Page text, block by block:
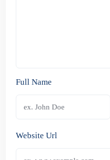
Full Name
Website Url